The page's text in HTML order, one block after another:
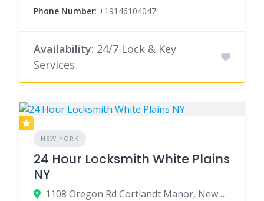
Phone Number: +19146104047
Availability: 24/7 Lock & Key
Services
NEW YORK
24 Hour Locksmith White Plains
NY
1108 Oregon Rd Cortlandt Manor, New York 10567